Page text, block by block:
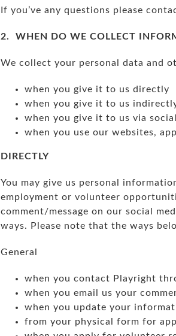
If you’ve any questions please
2. WHEN DO WE COLLECT
We collect your personal data and
when you give it to us directly
when you give it to us
when you give it to us via
when you use our websites,
DIRECTLY
You may give us personal
employment or volunteer
comment/message on our social
ways. Please note that the ways
General
when you contact Playright
when you email us your
when you update your
from your physical form for